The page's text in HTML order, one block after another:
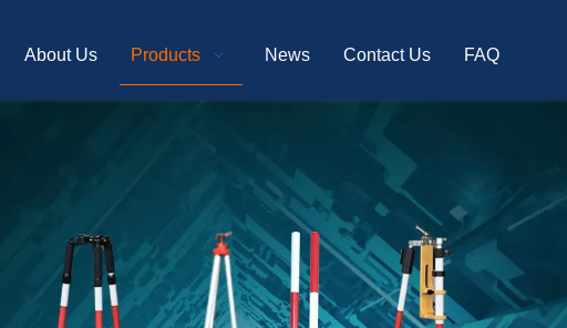
About Us Products News Contact Us FAQ